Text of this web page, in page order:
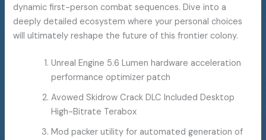
dynamic first-person combat sequences. Dive into a
deeply detailed ecosystem where your personal choices
will ultimately reshape the future of this frontier colony.
Unreal Engine 5.6 Lumen hardware acceleration
performance optimizer patch
Avowed Skidrow Crack DLC Included Desktop
High-Bitrate Terabox
Mod packer utility for automated generation of